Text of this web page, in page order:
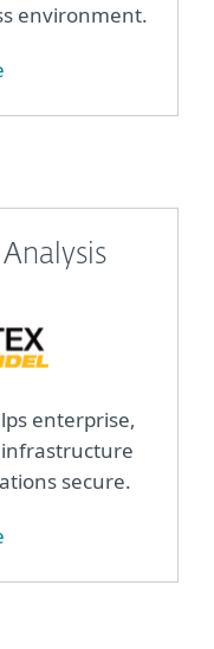
environment.
enterprise,
secure.